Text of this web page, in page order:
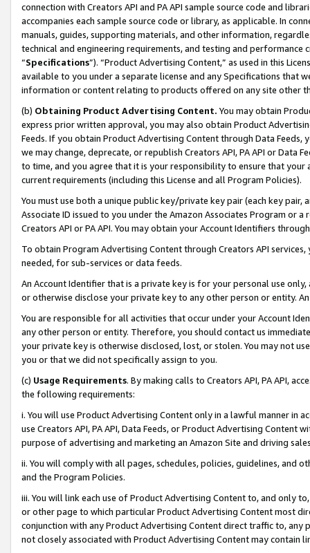
connection with Creators API and PA API sample source code and
accompanies each sample source code or library, as applicable. In
manuals, guides, supporting materials, and other information,
technical and engineering requirements, and testing and
“Specifications”). “Product Advertising Content,” as used in this
available to you under a separate license and any Specifications that
information or content relating to products offered on any site other
(b) Obtaining Product Advertising Content. You may obtain
express prior written approval, you may also obtain Product
Feeds. If you obtain Product Advertising Content through Data Feeds,
we may change, deprecate, or republish Creators API, PA API or Data
to time, and you agree that it is your responsibility to ensure that your
current requirements (including this License and all Program Policies).
You must use both a unique public key/private key pair (each key pair,
Associate ID issued to you under the Amazon Associates Program or
Creators API or PA API. You may obtain your Account Identifiers
To obtain Program Advertising Content through Creators API
needed, for sub-services or data feeds.
An Account Identifier that is a private key is for your personal use
or otherwise disclose your private key to any other person or entity.
You are responsible for all activities that occur under your Account
any other person or entity. Therefore, you should contact us
your private key is otherwise disclosed, lost, or stolen. You may not
you or that we did not specifically assign to you.
(c) Usage Requirements. By making calls to Creators API, PA API,
the following requirements:
i. You will use Product Advertising Content only in a lawful manner in
use Creators API, PA API, Data Feeds, or Product Advertising
purpose of advertising and marketing an Amazon Site and driving
ii. You will comply with all pages, schedules, policies, guidelines, and
and the Program Policies.
iii. You will link each use of Product Advertising Content to, and only
or other page to which particular Product Advertising Content most
conjunction with any Product Advertising Content direct traffic to,
not closely associated with Product Advertising Content may contain